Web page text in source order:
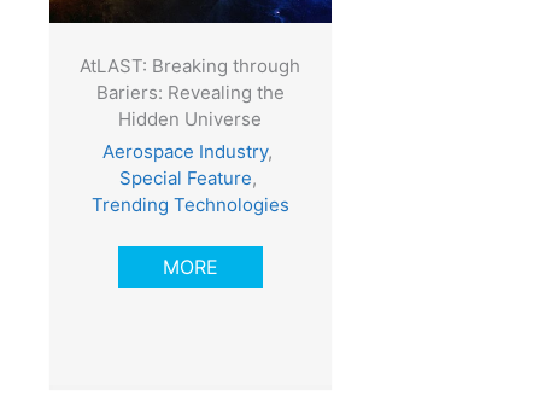
AtLAST: Breaking through
Bariers: Revealing the
Hidden Universe
Aerospace Industry,
Special Feature,
Trending Technologies
MORE